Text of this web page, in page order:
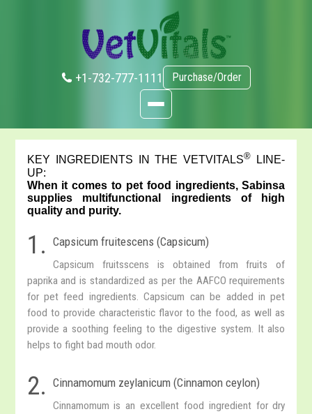
+1-732-777-1111 Purchase/Order
KEY INGREDIENTS IN THE VETVITALS® LINE-
UP:
When it comes to pet food ingredients, Sabinsa
supplies multifunctional ingredients of high
quality and purity.
1. Capsicum fruitescens (Capsicum)
Capsicum fruitsscens is obtained from fruits of
paprika and is standardized as per the AAFCO requirements
for pet feed ingredients. Capsicum can be added in pet
food to provide characteristic flavor to the food, as well as
provide a soothing feeling to the digestive system. It also
helps to fight bad mouth odor.
2. Cinnamomum zeylanicum (Cinnamon ceylon)
Cinnamomum is an excellent food ingredient for dry